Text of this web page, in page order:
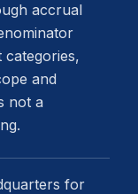
accrual
and
not a
for